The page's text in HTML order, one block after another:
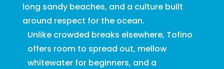
long sandy beaches, and a culture built
around respect for the ocean.
Unlike crowded breaks elsewhere, Tofino
offers room to spread out, mellow
whitewater for beginners, and a